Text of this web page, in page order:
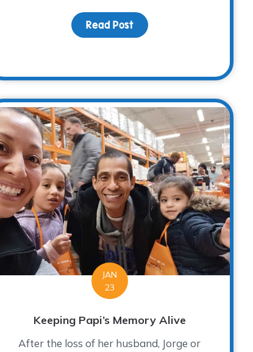
Read Postabout Finding Hope
JAN
23
Keeping Papi’s Memory Alive
After the loss of her husband, Jorge or